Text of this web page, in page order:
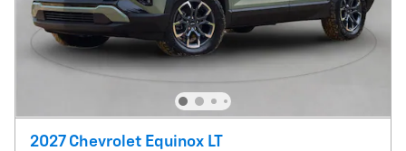
2027 Chevrolet Equinox LT